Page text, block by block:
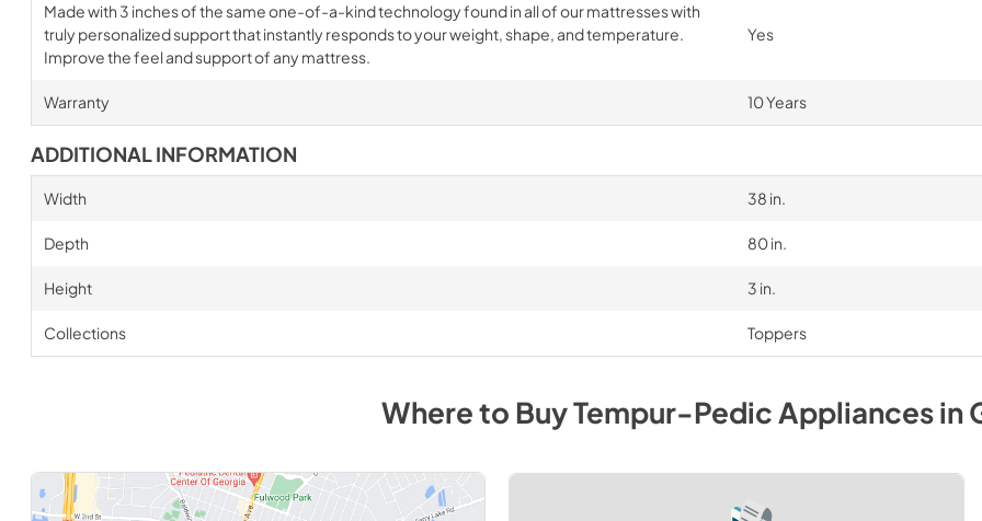
Made with 3 inches of the same one-of-a-kind technology found in all of our mattresses with
truly personalized support that instantly responds to your weight, shape, and temperature.
Improve the feel and support of any mattress.
Yes
Warranty 10 Years
ADDITIONAL INFORMATION
Width 38 in.
Depth 80 in.
Height 3 in.
Collections Toppers
Where to BuyTempur-PedicAppliancesin